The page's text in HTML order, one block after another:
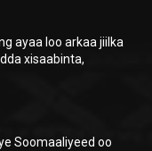
ayaa loo arkaa jiilka
xisaabinta,
Soomaaliyeed oo